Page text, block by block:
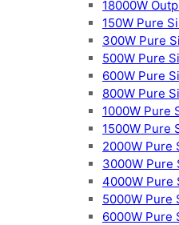
18000W
150W Pure
300W Pure
500W Pure
600W Pure
800W Pure
1000W Pure
1500W Pure
2000W Pure
3000W Pure
4000W Pure
5000W Pure
6000W Pure